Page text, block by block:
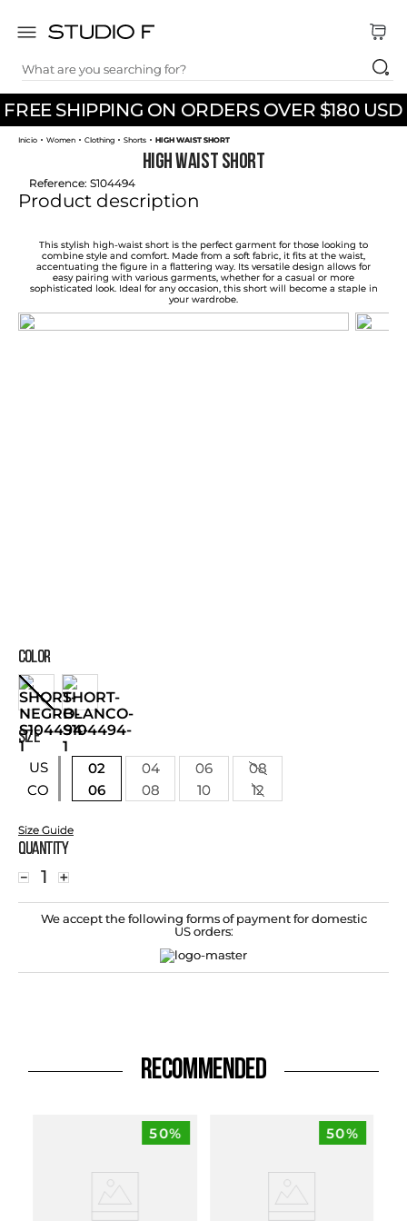
FREE SHIPPING ON ORDERS OVER $180 USD
What are you searching for?
TOP SEARCHES
1.
dress
2.
jeans
skirt
4.
shirt
pants
palazzo
8.
set
Women Clothing Shorts HIGH WAIST SHORT
HIGH WAIST SHORT
Reference: S104494
Product description
This stylish high-waist short is the perfect garment for those looking to
combine style and comfort. Made from a soft fabric, it fits at the waist,
accentuating the figure in a flattering way. Its versatile design allows for
easy pairing with various garments, whether for a casual or more
sophisticated look. Ideal for any occasion, this short will become a staple in
your wardrobe.
COLOR
SIZE
US
CO
02 04 06
08
06
08 10 12
Size Guide
Quantity
＋
－
We accept the following forms of payment for domestic
US orders:
RECOMMENDED
50% 50%